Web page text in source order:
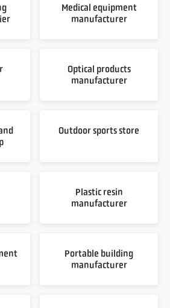
Medical equipment
manufacturer
Optical products
manufacturer
Outdoor sports store
Plastic resin
manufacturer
Portable building
manufacturer